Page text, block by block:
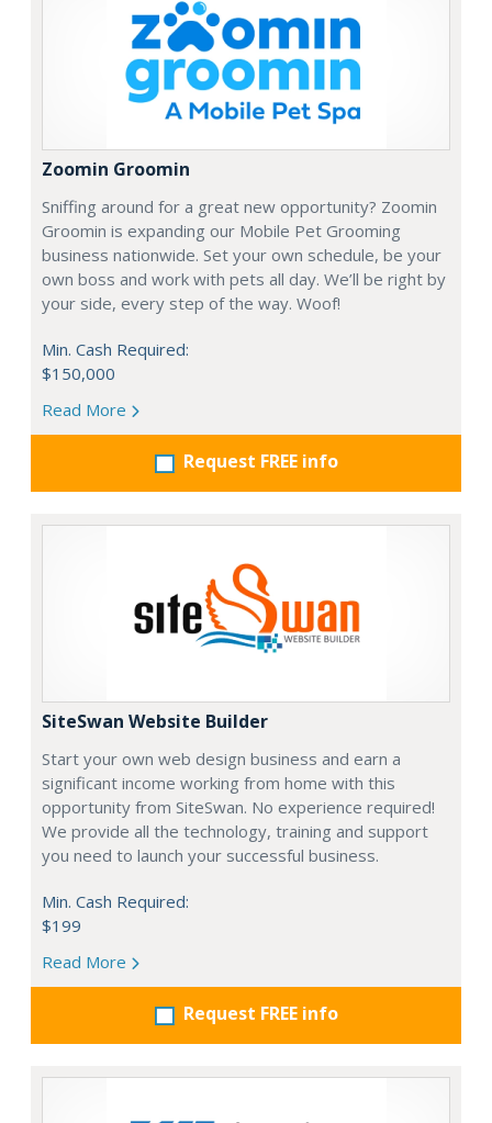
Zoomin Groomin
Sniffing around for a great new opportunity? Zoomin
Groomin is expanding our Mobile Pet Grooming
business nationwide. Set your own schedule, be your
own boss and work with pets all day. We’ll be right by
your side, every step of the way. Woof!
Min. Cash Required:
$150,000
Read More
Request FREE info
SiteSwan Website Builder
Start your own web design business and earn a
significant income working from home with this
opportunity from SiteSwan. No experience required!
We provide all the technology, training and support
you need to launch your successful business.
Min. Cash Required:
$199
Read More
Request FREE info